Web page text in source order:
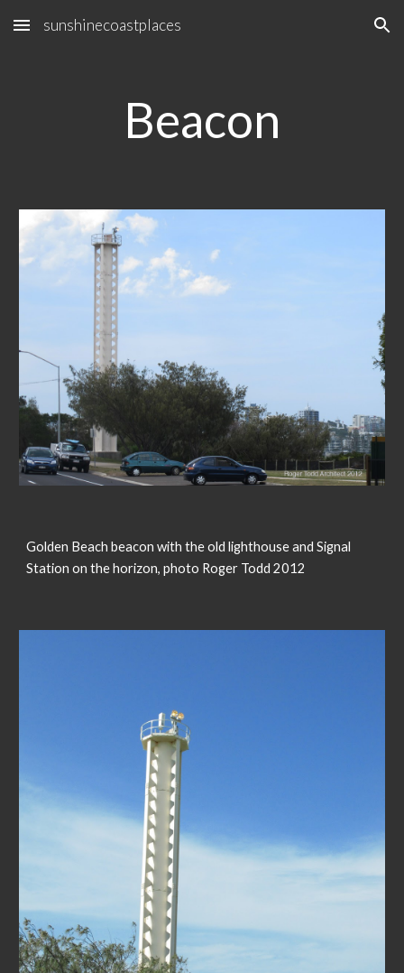
Skip to main content Skip to navigation
sunshinecoastplaces
Beacon
Golden Beach beacon with the old lighthouse and Signal
Station on the horizon, photo Roger Todd 2012